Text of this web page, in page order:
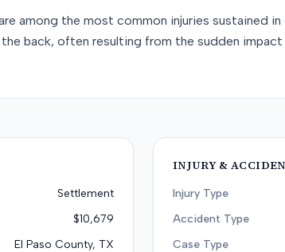
among the most common injuries sustained
back, often resulting from the sudden
Settlement
$10,679
El Paso County, TX
INJURY &
Injury Type
Accident Type
Case Type